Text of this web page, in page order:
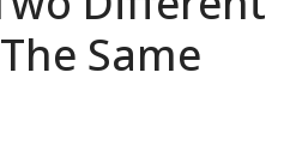
Same